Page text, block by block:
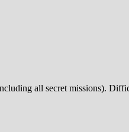
all secret missions).